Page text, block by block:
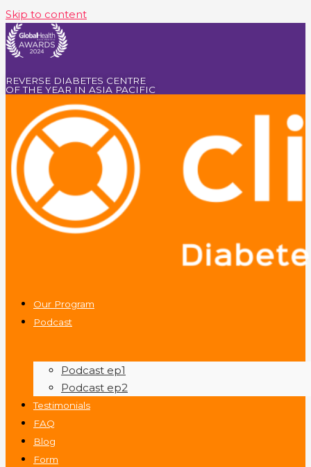
Skip to content
REVERSE DIABETES CENTRE
OF THE YEAR IN ASIA PACIFIC
Our Program
Podcast
Podcast ep1
Podcast ep2
Testimonials
FAQ
Blog
Form